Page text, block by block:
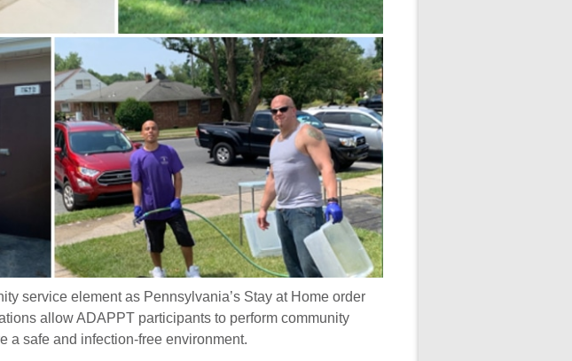
service element as Pennsylvania’s Stay at Home order
allow ADAPPT participants to perform community
a safe and infection-free environment.